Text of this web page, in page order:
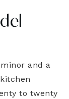
and a
to twenty